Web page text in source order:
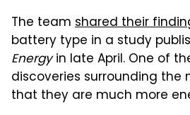
The team shared their
battery type in a study
Energyin late April. One of
discoveries surrounding the
that they are much more